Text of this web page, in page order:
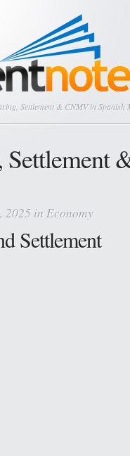
Settlement & CNMV in Spanish
Settlement
2025 in Economy
Settlement